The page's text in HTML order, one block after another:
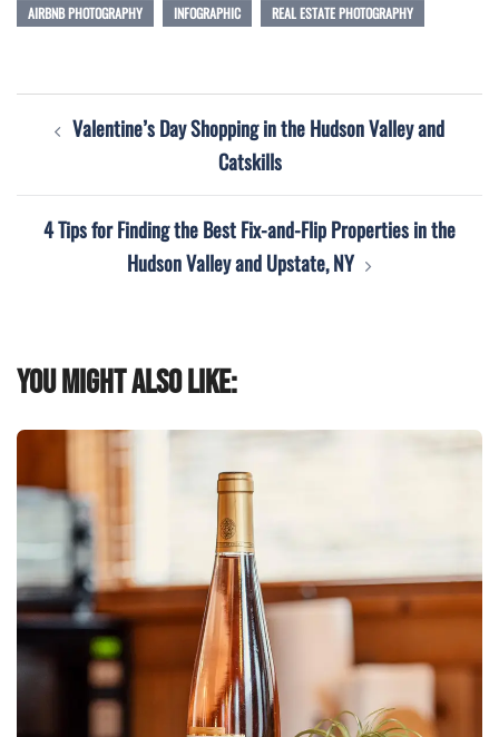
AIRBNB PHOTOGRAPHY INFOGRAPHIC REAL ESTATE PHOTOGRAPHY
Valentine’s Day Shopping in the Hudson Valley and
Catskills
4 Tips for Finding the Best Fix-and-Flip Properties in the
Hudson Valley and Upstate, NY
You might also like: